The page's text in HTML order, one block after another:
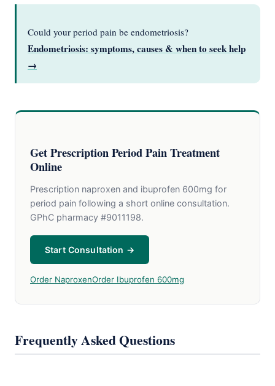
Could your period pain be endometriosis?
Endometriosis: symptoms, causes & when to seek help
→
Get Prescription Period Pain Treatment
Online
Prescription naproxen and ibuprofen 600mg for
period pain following a short online consultation.
GPhC pharmacy #9011198.
Start Consultation →
Order NaproxenOrder Ibuprofen 600mg
Frequently Asked Questions